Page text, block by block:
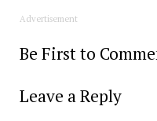
Advertisement
Be First to
Leave a Reply